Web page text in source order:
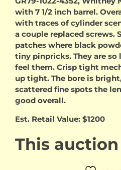
with 7 1/2 inch barrel.
with traces of cylinder
a couple replaced screws.
patches where black
tiny pinpricks. They are
feel them. Crisp tight
up tight. The bore is
scattered fine spots the
good overall.
Est. Retail Value: $1200
This